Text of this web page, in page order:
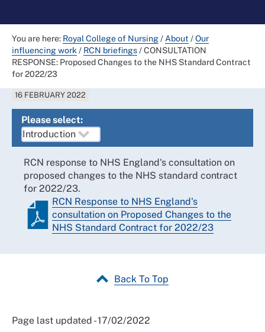
You are here: Royal College of Nursing/ About /Our
influencing work / RCN briefings/CONSULTATION
RESPONSE: Proposed Changes to the NHS Standard Contract
for 2022/23
16 FEBRUARY 2022
Please select:
RCN response to NHS England's consultation on
proposed changes to the NHS standard contract
for 2022/23.
RCN Response to NHS England's
consultation on Proposed Changes to the
NHS Standard Contract for 2022/23
Back To Top
Page last updated - 17/02/2022